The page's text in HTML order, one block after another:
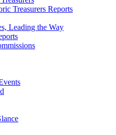
Treasurers Reports
Leading the Way